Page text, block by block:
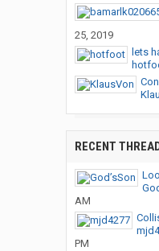
25, 2019
lets
RECENT
AM
PM